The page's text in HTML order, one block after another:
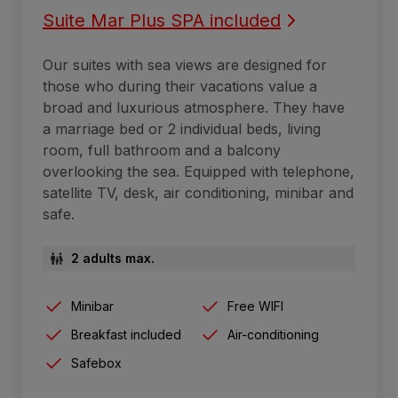
Suite Mar Plus SPA included
Our suites with sea views are designed for
those who during their vacations value a
broad and luxurious atmosphere. They have
a marriage bed or 2 individual beds, living
room, full bathroom and a balcony
overlooking the sea. Equipped with telephone,
satellite TV, desk, air conditioning, minibar and
safe.
2 adults max.
Minibar
Free WIFI
Breakfast included
Air-conditioning
Safebox